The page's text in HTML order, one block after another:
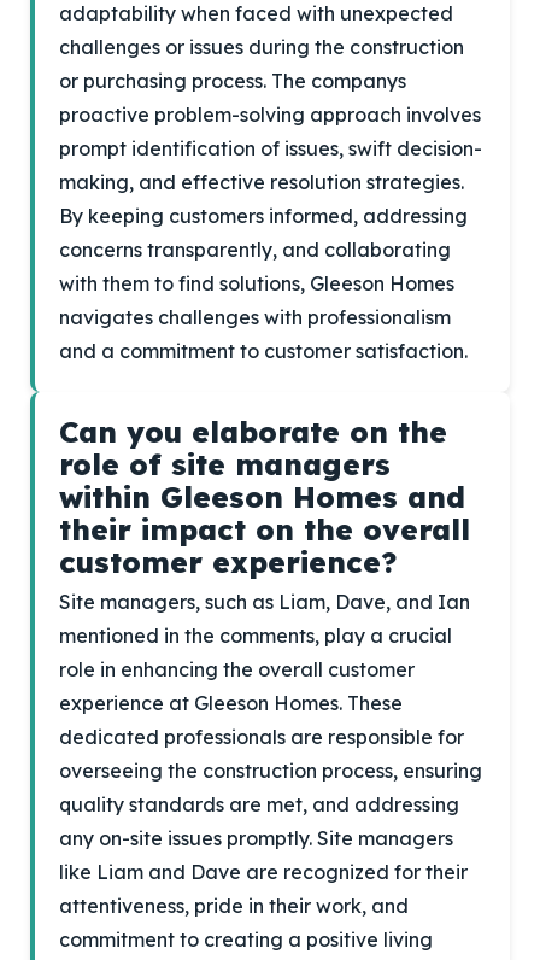
adaptability when faced with unexpected
challenges or issues during the construction
or purchasing process. The companys
proactive problem-solving approach involves
prompt identification of issues, swift decision-
making, and effective resolution strategies.
By keeping customers informed, addressing
concerns transparently, and collaborating
with them to find solutions, Gleeson Homes
navigates challenges with professionalism
and a commitment to customer satisfaction.
Can you elaborate on the
role of site managers
within Gleeson Homes and
their impact on the overall
customer experience?
Site managers, such as Liam, Dave, and Ian
mentioned in the comments, play a crucial
role in enhancing the overall customer
experience at Gleeson Homes. These
dedicated professionals are responsible for
overseeing the construction process, ensuring
quality standards are met, and addressing
any on-site issues promptly. Site managers
like Liam and Dave are recognized for their
attentiveness, pride in their work, and
commitment to creating a positive living